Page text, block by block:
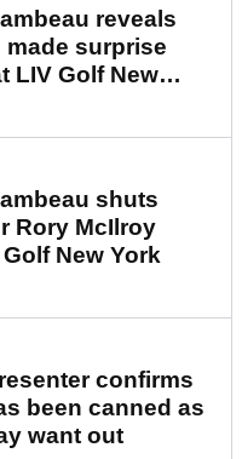
reveals
surprise
LIV Golf New
shuts
Rory McIlroy
New York
confirms
been canned as
want out